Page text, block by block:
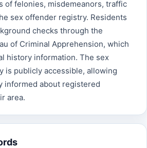
of felonies, misdemeanors, traffic
sex offender registry. Residents
checks through the
of Criminal Apprehension, which
history information. The sex
is publicly accessible, allowing
informed about registered
area.